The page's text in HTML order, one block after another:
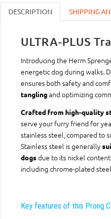
DESCRIPTION SHIPPING
ULTRA-PLUS
Introducing the Herm
energetic dog during walks.
ensures both safety and
tanglingand optimizing
Crafted from high-quality
serve your furry friend for
stainless steel, compared to
Stainless steel is generally
dogsdue to its nickel
including chrome-plated
Key features of this Prong